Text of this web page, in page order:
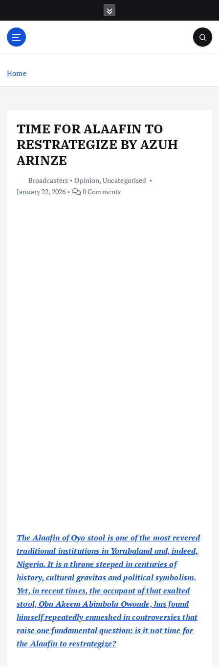
o
Home
TIME FOR ALAAFIN TO
RESTRATEGIZE BY AZUH
ARINZE
Broadcasters Opinion, Uncategorised
January 22, 2026
0 Comments
The Alaafin of Oyo stool is one of the most revered
traditional institutions in Yorubaland and, indeed,
Nigeria. It is a throne steeped in centuries of
history, cultural gravitas and political symbolism.
Yet, in recent times, the occupant of that exalted
stool, Oba Akeem Abimbola Owoade, has found
himself repeatedly enmeshed in controversies that
raise one fundamental question: is it not time for
the Alaafin to restrategize?